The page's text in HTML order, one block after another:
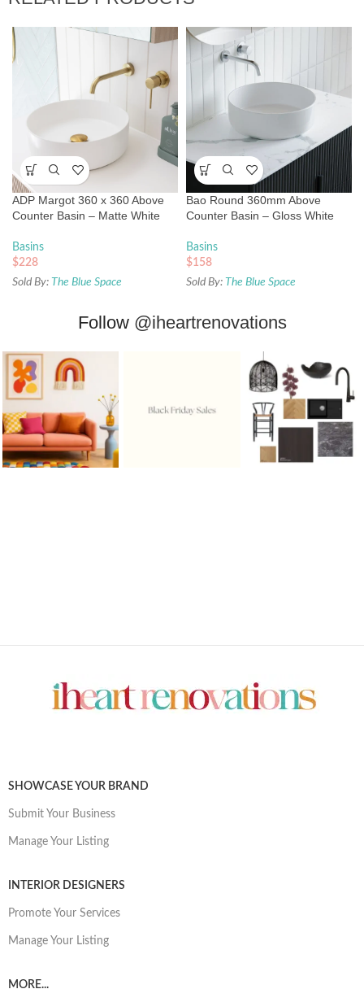
ADP Margot 360 x 360 Above
Counter Basin – Matte White
Basins
$228
Sold By: The Blue Space
Bao Round 360mm Above
Counter Basin – Gloss White
Basins
$158
Sold By: The Blue Space
Follow @iheartrenovations
SHOWCASE YOUR BRAND
Submit Your Business
Manage Your Listing
INTERIOR DESIGNERS
Promote Your Services
Manage Your Listing
MORE...